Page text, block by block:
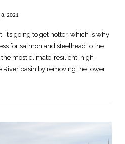
8, 2021
It’s going to get hotter, which is why
for salmon and steelhead to the
most climate-resilient, high-
River basin by removing the lower